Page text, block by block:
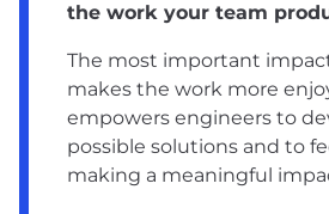
the work your team
The most important
makes the work more
empowers engineers to
possible solutions and to
making a meaningful